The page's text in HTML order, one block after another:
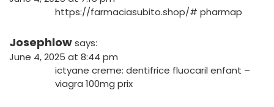
https://farmaciasubito.shop/# pharmap
Josephlowsays:
June 4, 2025 at 8:44 pm
ictyane creme: dentifrice fluocaril enfant –
viagra 100mg prix